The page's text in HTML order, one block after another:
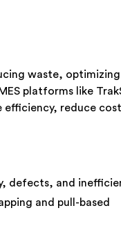
waste,
platforms like
reduce
defects, and
and pull-based